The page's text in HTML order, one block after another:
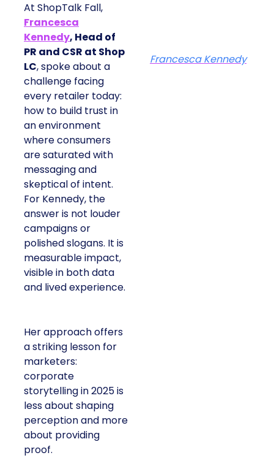
At ShopTalk Fall,
Francesca
Kennedy, Head of
PR and CSR at Shop
LC, spoke about a
challenge facing
every retailer today:
how to build trust in
an environment
where consumers
are saturated with
messaging and
skeptical of intent.
For Kennedy, the
answer is not louder
campaigns or
polished slogans. It is
measurable impact,
visible in both data
and lived experience.
Her approach offers
a striking lesson for
marketers:
corporate
storytelling in 2025 is
less about shaping
perception and more
about providing
proof.
Francesca Kennedy